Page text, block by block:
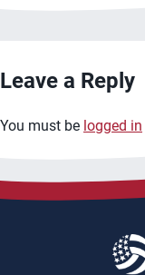
Leave a Reply
You must be logged in